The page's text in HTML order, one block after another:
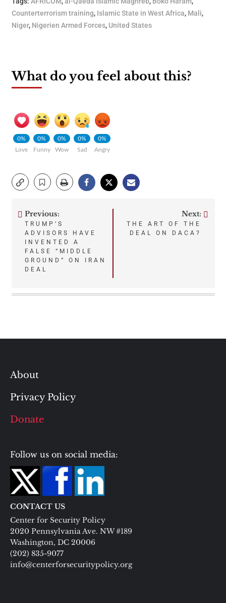
Counterterrorism training, Islamic State in West Africa, Mali,
Niger, Nigerien Armed Forces, United States
What do you feel about this?
0%
Love
0%
Funny
0%
Wow
0%
Sad
0%
Angry
Post
navigation
Previous:
TRUMP’S
ADVISORS HAVE
INVENTED A
FALSE “MIDDLE
GROUND” ON IRAN
DEAL
Next:
THE ART OF THE
DEAL ON DACA?
About
Privacy Policy
Donate
Follow us on social media:
CONTACT US
Center for Security Policy
2020 Pennsylvania Ave. NW #189
Washington, DC 20006
(202) 835-9077
info@centerforsecuritypolicy.org